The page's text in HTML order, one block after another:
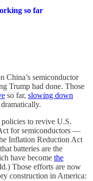
so far
China’s semiconductor
Trump had done. Those
so far, slowing down
dramatically.
to revive U.S.
for semiconductors —
Inflation Reduction Act
batteries are the
have become the
Those efforts are now
construction in America: